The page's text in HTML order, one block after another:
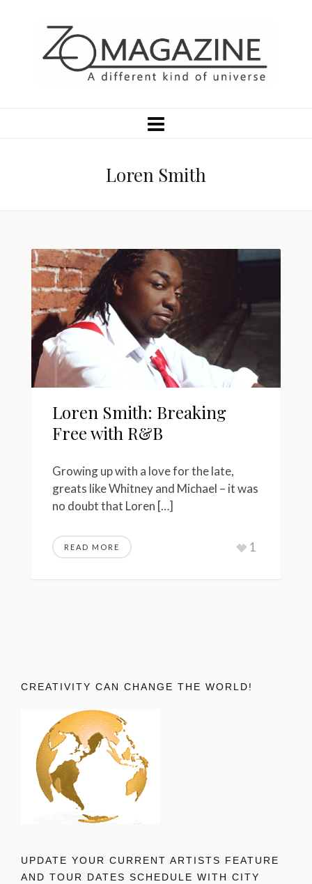
Loren Smith
Loren Smith: Breaking
Free with R&B
Growing up with a love for the late,
greats like Whitney and Michael – it was
no doubt that Loren […]
READ MORE 1
CREATIVITY CAN CHANGE THE WORLD!
UPDATE YOUR CURRENT ARTISTS FEATURE
AND TOUR DATES SCHEDULE WITH CITY